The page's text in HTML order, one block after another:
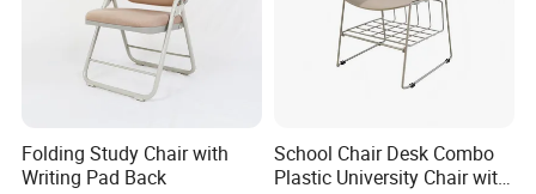
Folding Study Chair with
Writing Pad Back
School Chair Desk Combo
Plastic University Chair with